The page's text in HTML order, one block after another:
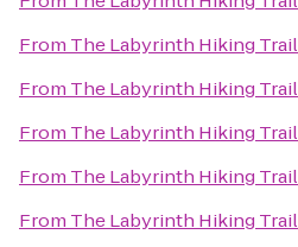
From The Labyrinth Hiking Trail
From The Labyrinth Hiking Trail
From The Labyrinth Hiking Trail
From The Labyrinth Hiking Trail
From The Labyrinth Hiking Trail